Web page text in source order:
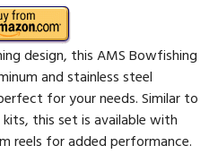
design, this AMS Bowfishing
and stainless steel
for your needs. Similar to
this set is available with
reels for added performance.